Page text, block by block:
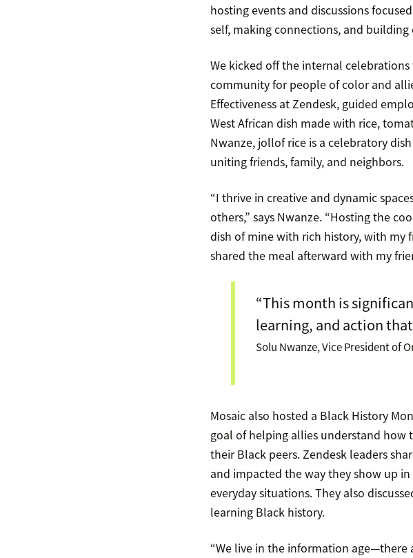
hosting events and discussions
self, making connections, and
We kicked off the internal
community for people of color and
Effectiveness at Zendesk, guided
West African dish made with rice,
Nwanze, jollof rice is a celebratory
uniting friends, family, and neighbors.
“I thrive in creative and dynamic
others,” says Nwanze. “Hosting the
dish of mine with rich history, with my
shared the meal afterward with my
“This month is
learning, and action
Solu Nwanze, Vice President of
Mosaic also hosted a Black History
goal of helping allies understand
their Black peers. Zendesk leaders
and impacted the way they show up
everyday situations. They also
learning Black history.
“We live in the information age—there